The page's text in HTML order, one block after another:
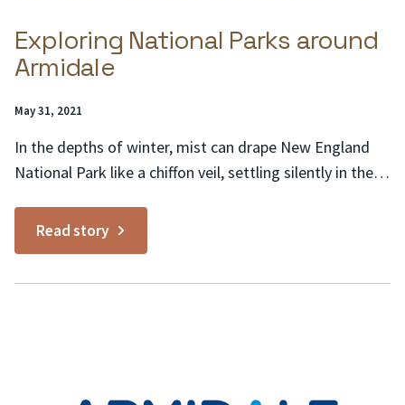
Exploring National Parks around
Armidale
Posted
May 31, 2021
In the depths of winter, mist can drape New England
National Park like a chiffon veil, settling silently in the
beech, which have thrived on the Great Dividing Range
for aeons, assume a ghostly appearance on such
Read story